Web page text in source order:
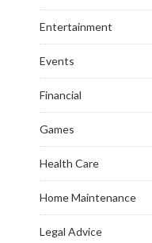
Entertainment
Events
Financial
Games
Health Care
Home Maintenance
Legal Advice